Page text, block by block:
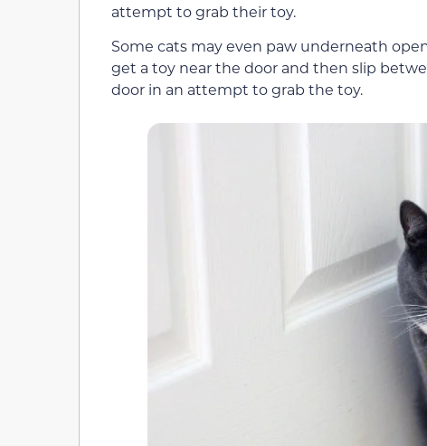
attempt to grab their toy.
Some cats may even paw underneath
get a toy near the door and then slip
door in an attempt to grab the toy.